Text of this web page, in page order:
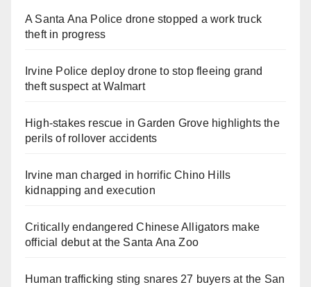
A Santa Ana Police drone stopped a work truck
theft in progress
Irvine Police deploy drone to stop fleeing grand
theft suspect at Walmart
High-stakes rescue in Garden Grove highlights the
perils of rollover accidents
Irvine man charged in horrific Chino Hills
kidnapping and execution
Critically endangered Chinese Alligators make
official debut at the Santa Ana Zoo
Human trafficking sting snares 27 buyers at the San